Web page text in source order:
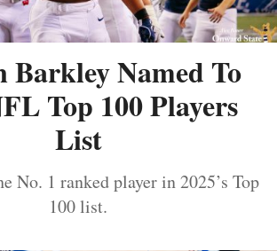
Barkley Named To
Top 100 Players
List
No. 1 ranked player in 2025’s Top
100 list.